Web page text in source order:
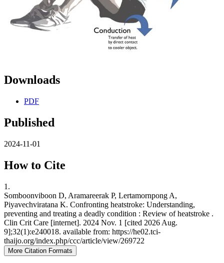
Downloads
PDF
Published
2024-11-01
How to Cite
1.
Somboonviboon D, Aramareerak P, Lertamornpong A,
Piyavechviratana K. Confronting heatstroke: Understanding,
preventing and treating a deadly condition : Review of heatstroke .
Clin Crit Care [internet]. 2024 Nov. 1 [cited 2026 Aug.
9];32(1):e240018. available from: https://he02.tci-
thaijo.org/index.php/ccc/article/view/269722
More Citation Formats